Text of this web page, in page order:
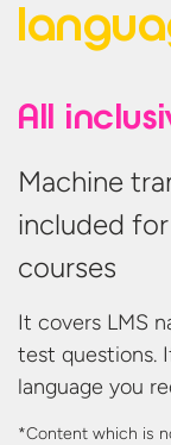
All
Machine
included
courses
It covers LMS
test questions.
language you
*Content which is